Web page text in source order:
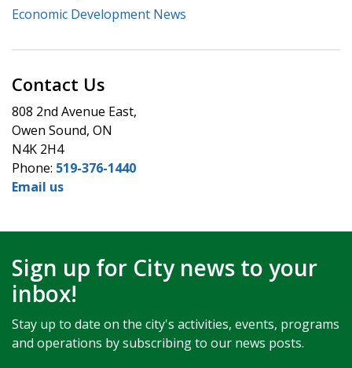
Economic Development News
Contact Us
808 2nd Avenue East,
Owen Sound, ON
N4K 2H4
Phone: 519-376-1440
Email us
Sign up for City news to your
inbox!
Stay up to date on the city's activities, events, programs
and operations by subscribing to our news posts.